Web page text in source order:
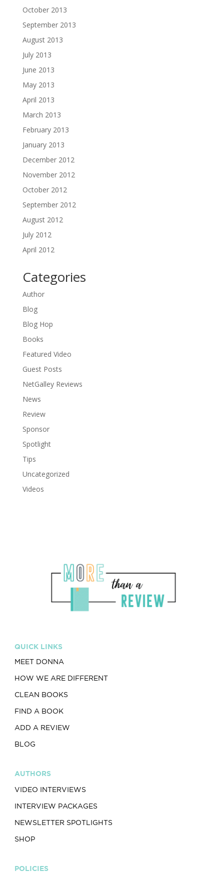
October 2013
September 2013
August 2013
July 2013
June 2013
May 2013
April 2013
March 2013
February 2013
January 2013
December 2012
November 2012
October 2012
September 2012
August 2012
July 2012
April 2012
Categories
Author
Blog
Blog Hop
Books
Featured Video
Guest Posts
NetGalley Reviews
News
Review
Sponsor
Spotlight
Tips
Uncategorized
Videos
QUICK LINKS
MEET DONNA
HOW WE ARE DIFFERENT
CLEAN BOOKS
FIND A BOOK
ADD A REVIEW
BLOG
AUTHORS
VIDEO INTERVIEWS
INTERVIEW PACKAGES
NEWSLETTER SPOTLIGHTS
SHOP
POLICIES